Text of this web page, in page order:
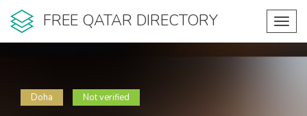
FREE QATAR DIRECTORY
Doha Not verified